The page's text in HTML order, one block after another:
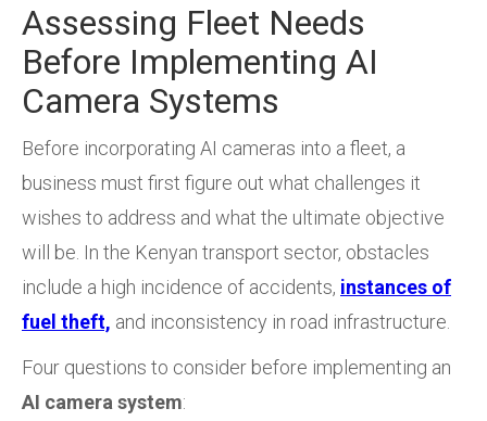
Assessing Fleet Needs
Before Implementing AI
Camera Systems
Before incorporating AI cameras into a fleet, a
business must first figure out what challenges it
wishes to address and what the ultimate objective
will be. In the Kenyan transport sector, obstacles
include a high incidence of accidents, instances of
fuel theft, and inconsistency in road infrastructure.
Four questions to consider before implementing an
AI camera system: